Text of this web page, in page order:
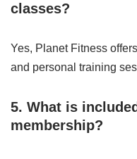
classes?
Yes, Planet Fitness
and personal training
5. What is
membership?